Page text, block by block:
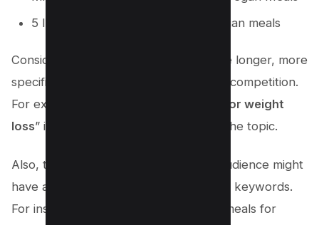
5 Ingredients to include in your Vegan meals
Consider long-tail keywords. These are longer, more
specific phrases that often have lower competition.
For example, “
easy vegan meal prep for weight
loss” is a long-tail keyword related to the topic.
Also, think about the questions your audience might
have about your topic and use them as keywords.
For instance, “How to prepare vegan meals for